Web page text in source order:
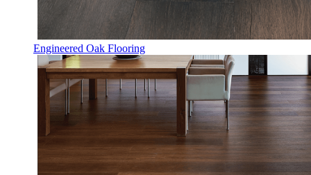
Engineered Oak Flooring